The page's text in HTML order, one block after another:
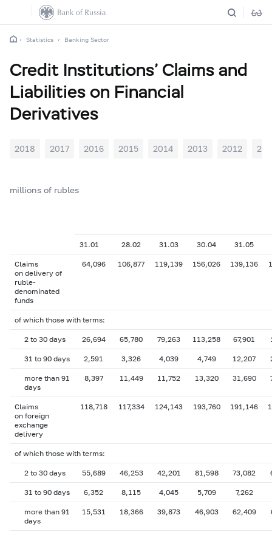
Statistics Banking Sector
Credit Institutions’ Claims and
Liabilities on Financial
Derivatives
2018 2017 2016 2015 2014 2013 2012
millions of rubles
31.01 28.02 31.03 30.04 31.05
Claims
on delivery of
ruble-
denominated
funds
64,096 106,877 119,139 156,026 139,136
of which those with terms:
2 to 30 days 26,694 65,780 79,263 113,258 67,901
31 to 90 days 2,591 3,326 4,039 4,749 12,207
more than 91
days
8,397 11,449 11,752 13,320 31,690
Claims
on foreign
exchange
delivery
118,718 117,334 124,143 193,760 191,146
of which those with terms:
2 to 30 days 55,689 46,253 42,201 81,598 73,082
31 to 90 days 6,352 8,115 4,045 5,709 7,262
more than 91
days
15,531 18,366 39,873 46,903 62,409